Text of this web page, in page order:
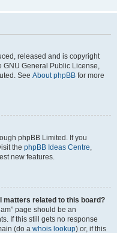
released and is copyright
GNU General Public License,
See About phpBB for more
phpBB Limited. If you
the phpBB Ideas Centre,
new features.
matters related to this board?
page should be an
If this still gets no response
(do a whois lookup) or, if this